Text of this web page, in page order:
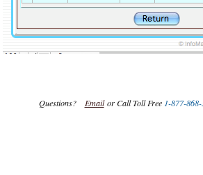
Questions? Email or Call Toll Free 1-877-